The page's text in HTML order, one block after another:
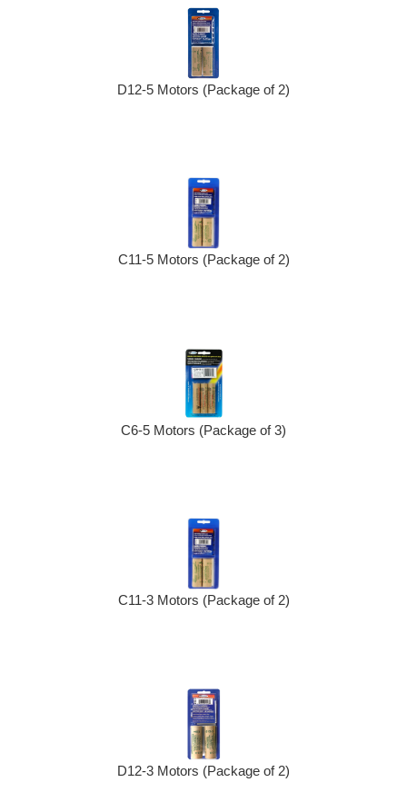
D12-5 Motors (Package of 2)
C11-5 Motors (Package of 2)
C6-5 Motors (Package of 3)
C11-3 Motors (Package of 2)
D12-3 Motors (Package of 2)